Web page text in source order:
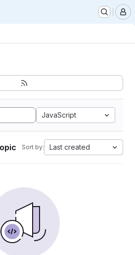
JavaScript
Sort by: Last created